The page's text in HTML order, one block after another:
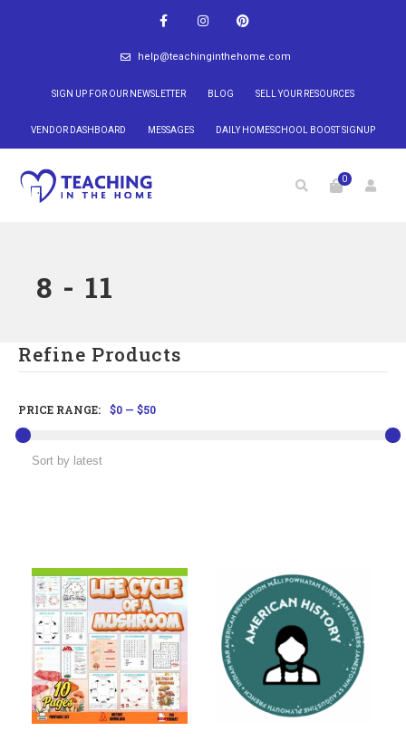
help@teachinginthehome.com
SIGN UP FOR OUR NEWSLETTER BLOG SELL YOUR RESOURCES
VENDOR DASHBOARD MESSAGES DAILY HOMESCHOOL BOOST SIGNUP
0
8 - 11
Refine Products
PRICE RANGE: $0 — $50